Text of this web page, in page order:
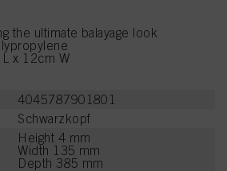
the ultimate balayage look
x 12cm W
4045787901801
Schwarzkopf
Height 4 mm
Width 135 mm
Depth 385 mm